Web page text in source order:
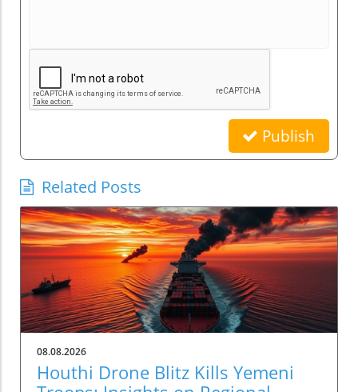
Publish
Related Posts
08.08.2026
Houthi Drone Blitz Kills Yemeni